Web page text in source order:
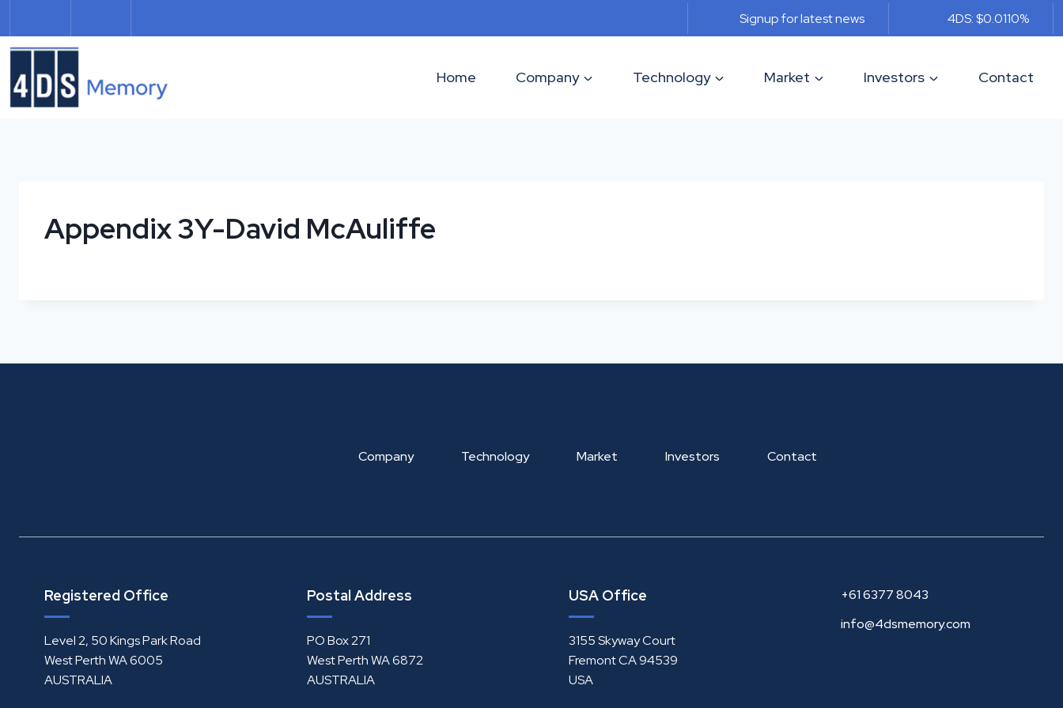
to
content
Signup for latest news 4DS: $0.0110%
Home Company Technology Market Investors Contact
Appendix 3Y-David McAuliffe
Company Technology Market Investors Contact
Registered Office
Level 2, 50 Kings Park Road
West Perth WA 6005
AUSTRALIA
Postal Address
PO Box 271
West Perth WA 6872
AUSTRALIA
USA Office
3155 Skyway Court
Fremont CA 94539
USA
+61 6377 8043
info@4dsmemory.com